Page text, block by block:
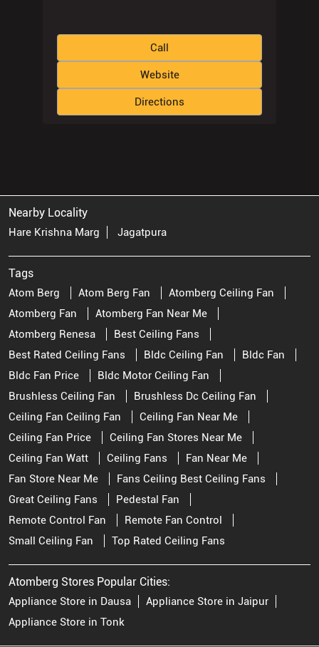
Call
Website
Directions
Nearby Locality
Hare Krishna Marg Jagatpura
Tags
Atom Berg Atom Berg Fan
Atomberg Ceiling Fan
Atomberg Fan
Atomberg Fan Near Me
Atomberg Renesa
Best Ceiling Fans
Best Rated Ceiling Fans
Bldc Ceiling Fan
Bldc Fan
Bldc Fan Price
Bldc Motor Ceiling Fan
Brushless Ceiling Fan
Brushless Dc Ceiling Fan
Ceiling Fan Ceiling Fan
Ceiling Fan Near Me
Ceiling Fan Price
Ceiling Fan Stores Near Me
Ceiling Fan Watt
Ceiling Fans
Fan Near Me
Fan Store Near Me
Fans Ceiling Best Ceiling Fans
Great Ceiling Fans
Pedestal Fan
Remote Control Fan
Remote Fan Control
Small Ceiling Fan
Top Rated Ceiling Fans
Atomberg Stores Popular Cities:
Appliance Store in Dausa
Appliance Store in Jaipur
Appliance Store in Tonk